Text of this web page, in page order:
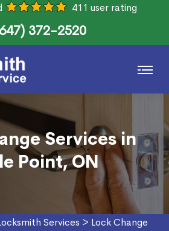
411 user rating
372-2520
Services in
Point, ON
Services > Lock Change